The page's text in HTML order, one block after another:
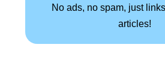
No ads, no spam, just
articles!